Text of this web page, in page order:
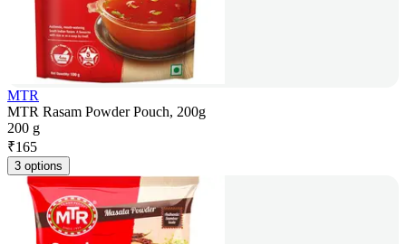
MTR
MTR Rasam Powder Pouch, 200g
200 g
₹165
3 options